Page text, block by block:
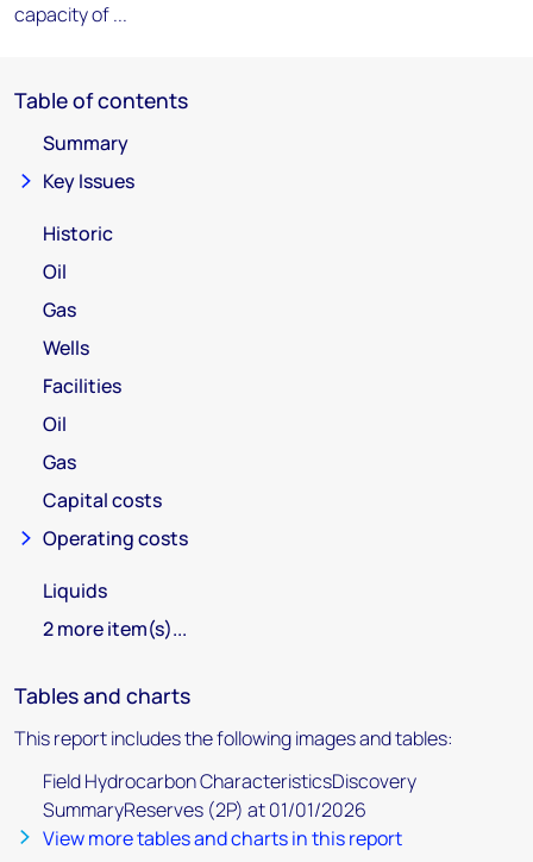
capacity of ...
Table of contents
Summary
Key Issues
Historic
Oil
Gas
Wells
Facilities
Oil
Gas
Capital costs
Operating costs
Liquids
2 more item(s)...
Tables and charts
This report includes the following images and tables:
Field Hydrocarbon CharacteristicsDiscovery
SummaryReserves (2P) at 01/01/2026
View more tables and charts in this report